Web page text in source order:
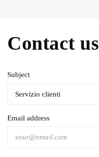
Contact us
Subject
Email address